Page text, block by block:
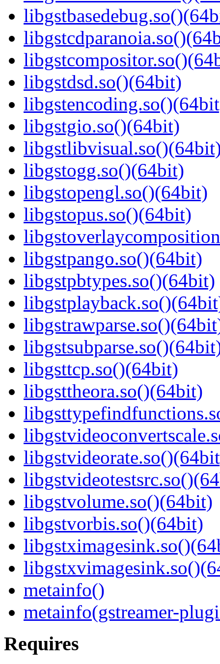
libgstdsd.so()(64bit)
libgstgio.so()(64bit)
libgstogg.so()(64bit)
libgstopengl.so()(64bit)
libgstopus.so()(64bit)
libgstpango.so()(64bit)
libgstpbtypes.so()(64bit)
libgsttcp.so()(64bit)
libgsttheora.so()(64bit)
libgstvolume.so()(64bit)
libgstvorbis.so()(64bit)
metainfo()
metainfo(gstreamer-
Requires